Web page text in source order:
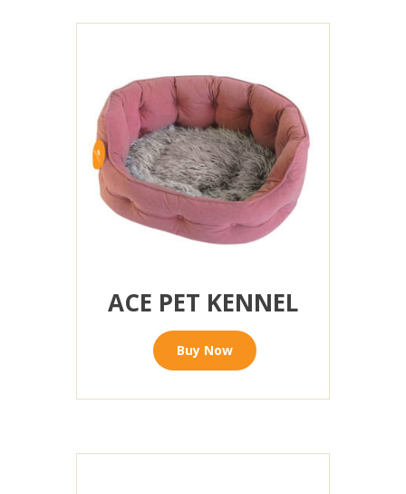
ACE PET KENNEL
Buy Now